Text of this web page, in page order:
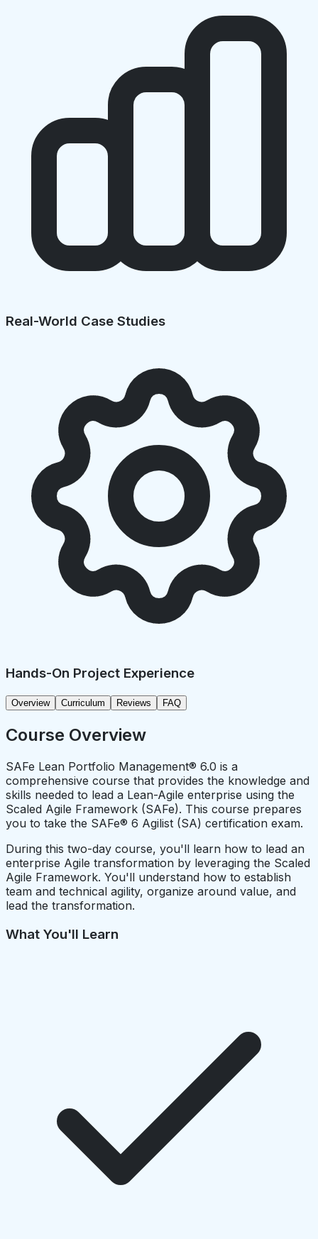
Real-World Case Studies
Hands-On Project Experience
Overview Curriculum Reviews FAQ
Course Overview
SAFe Lean Portfolio Management® 6.0 is a
comprehensive course that provides the knowledge and
skills needed to lead a Lean-Agile enterprise using the
Scaled Agile Framework (SAFe). This course prepares
you to take the SAFe® 6 Agilist (SA) certification exam.
During this two-day course, you'll learn how to lead an
enterprise Agile transformation by leveraging the Scaled
Agile Framework. You'll understand how to establish
team and technical agility, organize around value, and
lead the transformation.
What You'll Learn